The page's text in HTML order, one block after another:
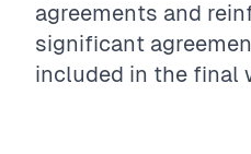
agreements and
significant
included in the final